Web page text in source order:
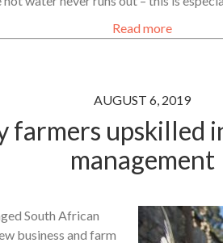
Read more
AUGUST 6, 2019
farmers upskilled
management
South African
business and farm